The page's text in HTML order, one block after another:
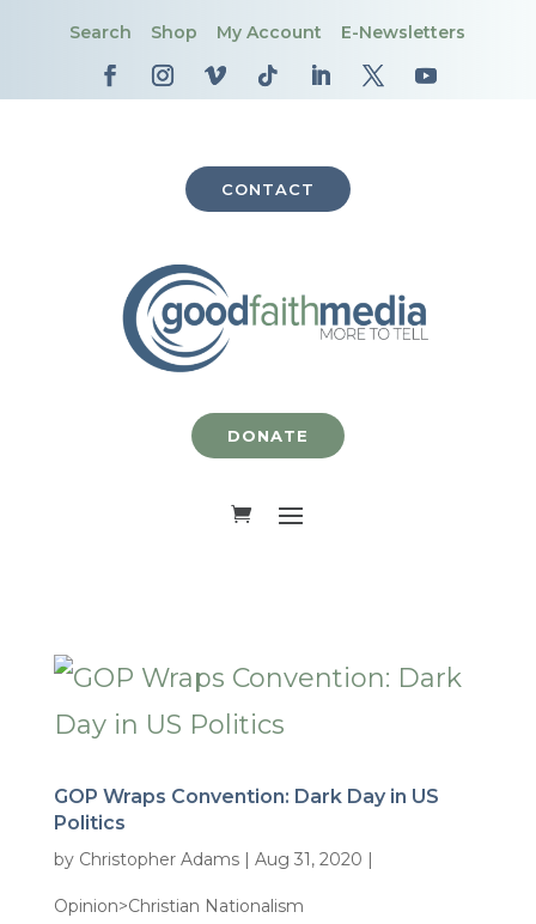
Search Shop My Account E-Newsletters
CONTACT
DONATE
GOP Wraps Convention: Dark Day in US
Politics
by Christopher Adams| Aug 31, 2020 |
Opinion>Christian Nationalism